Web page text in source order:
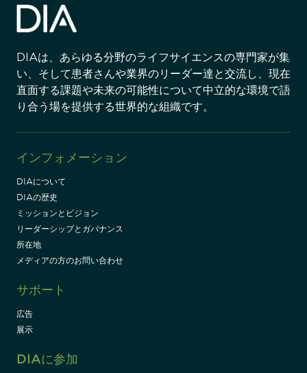
DIAは、あらゆる分野のライフサイエンスの専門家が集
い、そして患者さんや業界のリーダー達と交流し、現在
直面する課題や未来の可能性について中立的な環境で語
り合う場を提供する世界的な組織です。
インフォメーション
DIAについて
DIAの歴史
ミッションとビジョン
リーダーシップとガバナンス
所在地
メディアの方のお問い合わせ
サポート
広告
展示
DIAに参加